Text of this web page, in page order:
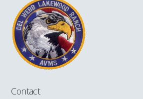
Contact